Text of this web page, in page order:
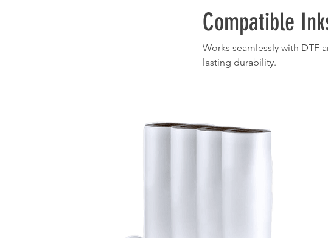
Compatible
Works seamlessly with DTF
lasting durability.